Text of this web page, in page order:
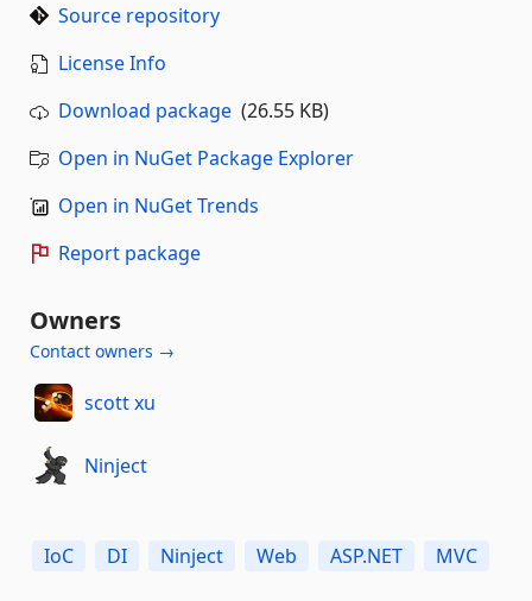
Source repository
License Info
Download package (26.55 KB)
Open in NuGet Package Explorer
Open in NuGet Trends
Report package
Owners
Contact owners →
scott xu
Ninject
IoC DI Ninject Web ASP.NET MVC